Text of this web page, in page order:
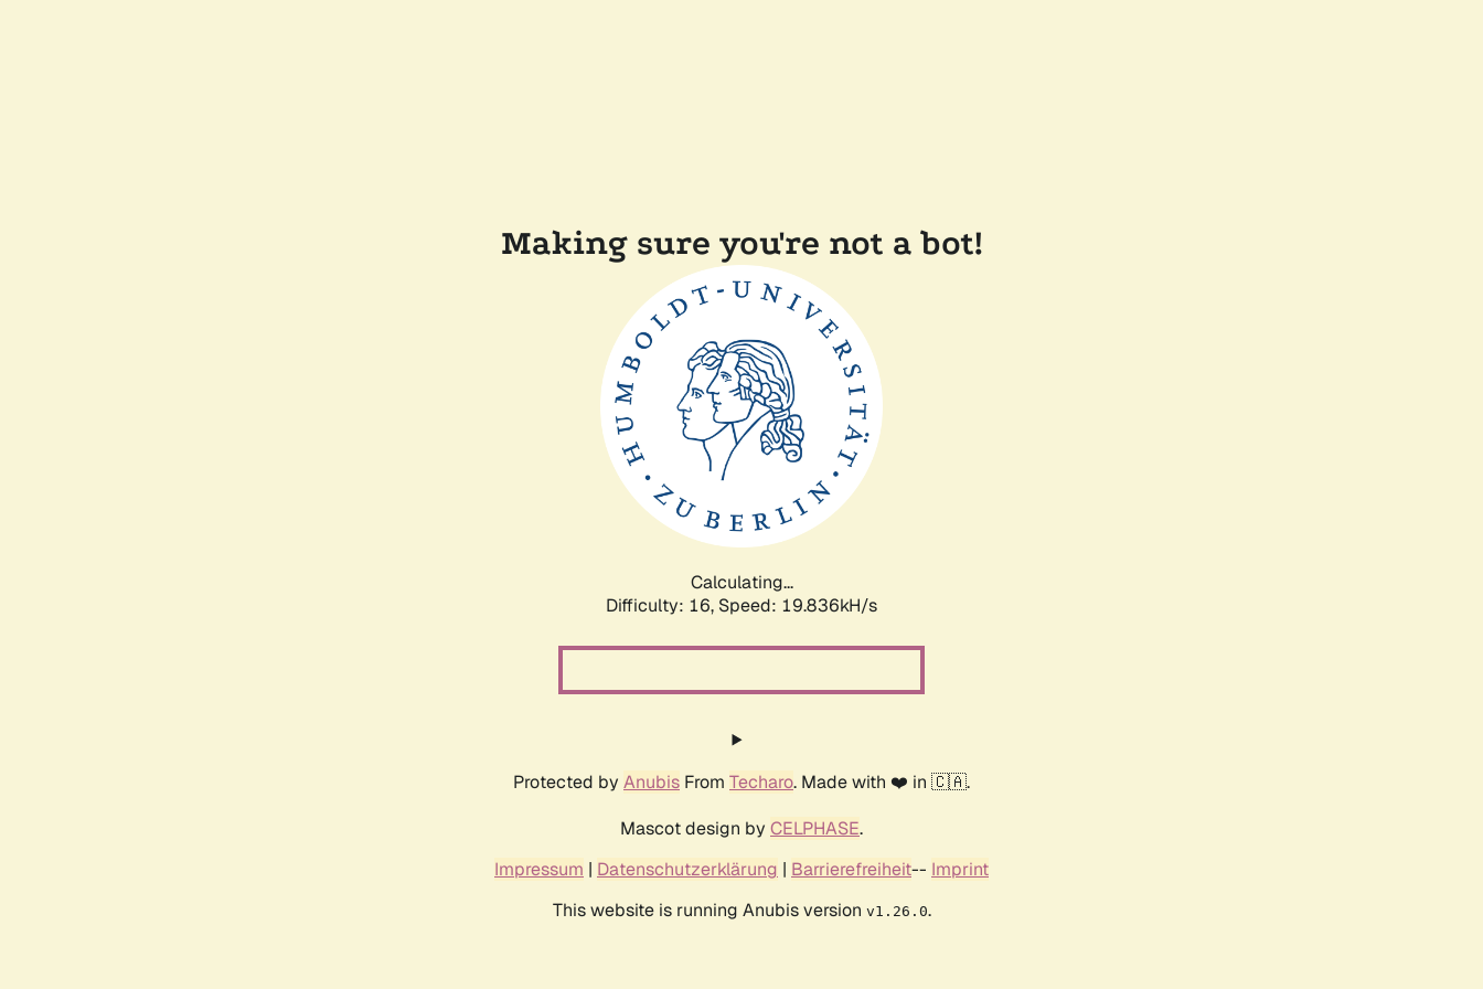
Making sure you're not a bot!
Calculating...
Difficulty: 16, Speed: 19.836kH/s
Protected by Anubis From Techaro. Made with ❤️ in 🇨🇦.
Mascot design by CELPHASE.
Impressum | Datenschutzerklärung | Barrierefreiheit-- Imprint
This website is running Anubis version v1.26.0.